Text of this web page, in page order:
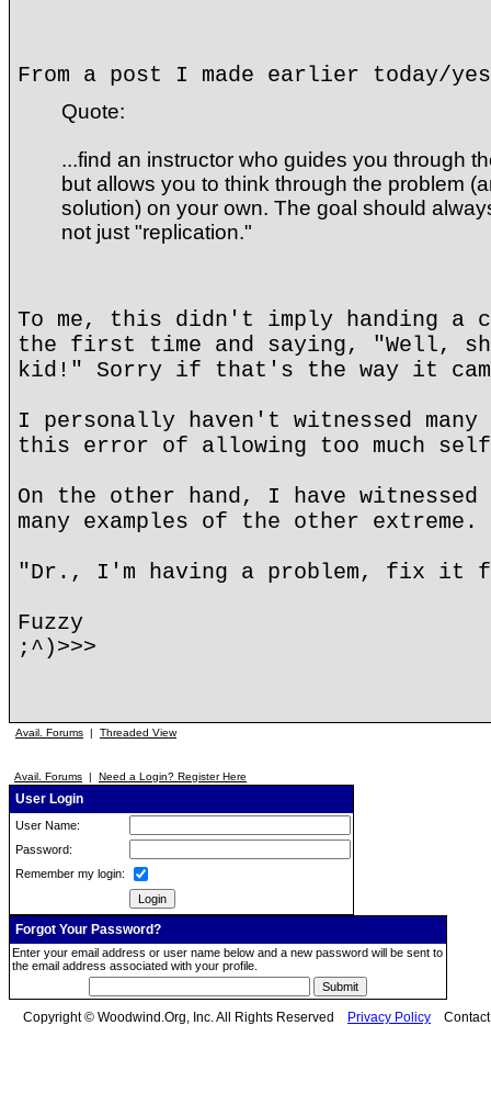
From a post I made earlier today/
Quote:
...find an instructor who guides you through
but allows you to think through the problem
solution) on your own. The goal should
not just "replication."
To me, this didn't imply handing
the first time and saying, "Well,
kid!" Sorry if that's the way it
I personally haven't witnessed many
this error of allowing too much
On the other hand, I have witnessed
many examples of the other extreme.
"Dr., I'm having a problem, fix it
Fuzzy
;^)>>>
Avail. Forums | Threaded View
Avail. Forums | Need a Login? Register Here
User Login
User Name:
Password:
Remember my login:
Forgot Your Password?
Enter your email address or user name below and a new password will be sent to
the email address associated with your profile.
Copyright © Woodwind.Org, Inc. All Rights Reserved Privacy Policy